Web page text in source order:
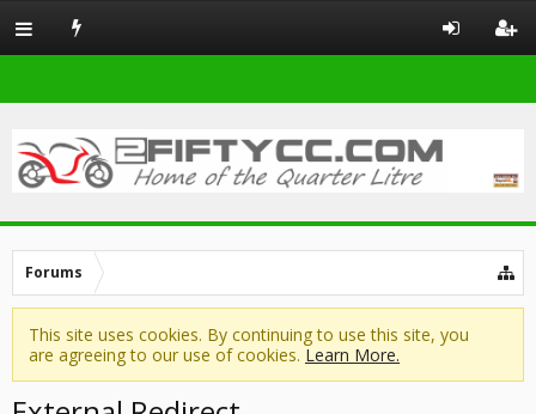
Forums
This site uses cookies. By continuing to use this site, you
are agreeing to our use of cookies. Learn More.